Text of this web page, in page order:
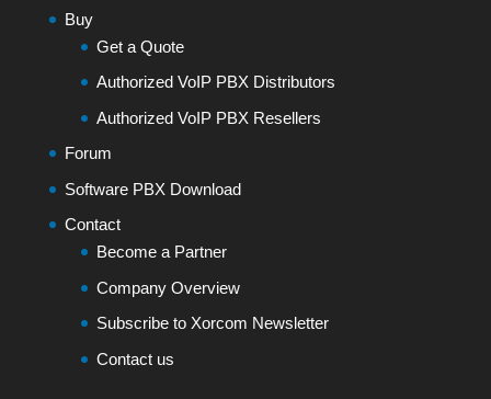
Buy
Get a Quote
Authorized VoIP PBX Distributors
Authorized VoIP PBX Resellers
Forum
Software PBX Download
Contact
Become a Partner
Company Overview
Subscribe to Xorcom Newsletter
Contact us